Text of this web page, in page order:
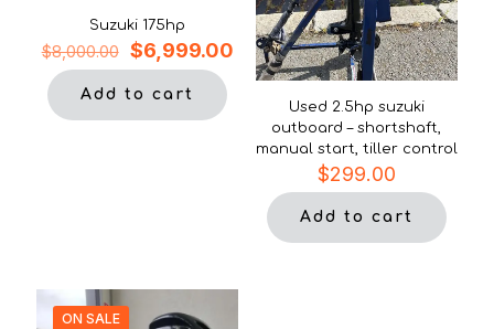
Suzuki 175hp
$8,000.00
Original
price
was:
$8,000.00.
$6,999.00Current
price
$6,999.00.
Add to cart
Used 2.5hp suzuki
outboard – shortshaft,
manual start, tiller control
$299.00
Add to cart
ON SALE